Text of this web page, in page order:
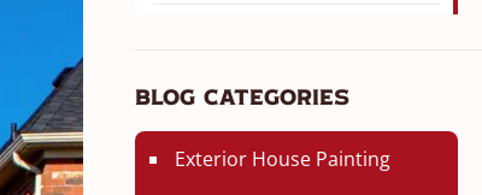
Blog Categories
Exterior House Painting